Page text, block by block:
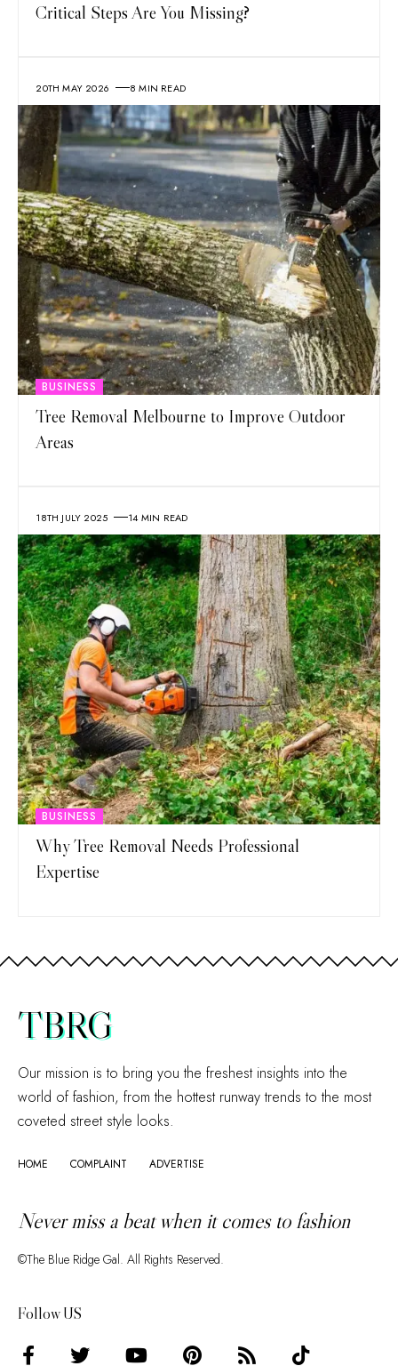
Critical Steps Are You Missing?
20TH MAY 2026 8 MIN READ
BUSINESS
Tree Removal Melbourne to Improve Outdoor
Areas
18TH JULY 2025 14 MIN READ
BUSINESS
Why Tree Removal Needs Professional
Expertise
TBRG
Our mission is to bring you the freshest insights into the
world of fashion, from the hottest runway trends to the most
coveted street style looks.
HOME COMPLAINT ADVERTISE
Never miss a beat when it comes to fashion
©The Blue Ridge Gal. All Rights Reserved.
Follow US